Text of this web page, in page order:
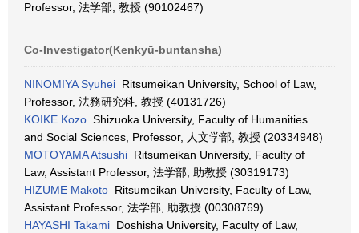
Professor, 法学部, 教授 (90102467)
Co-Investigator(Kenkyū-buntansha)
NINOMIYA Syuhei Ritsumeikan University, School of Law,
Professor, 法務研究科, 教授 (40131726)
KOIKE Kozo Shizuoka University, Faculty of Humanities
and Social Sciences, Professor, 人文学部, 教授 (20334948)
MOTOYAMA Atsushi Ritsumeikan University, Faculty of
Law, Assistant Professor, 法学部, 助教授 (30319173)
HIZUME Makoto Ritsumeikan University, Faculty of Law,
Assistant Professor, 法学部, 助教授 (00308769)
HAYASHI Takami Doshisha University, Faculty of Law,